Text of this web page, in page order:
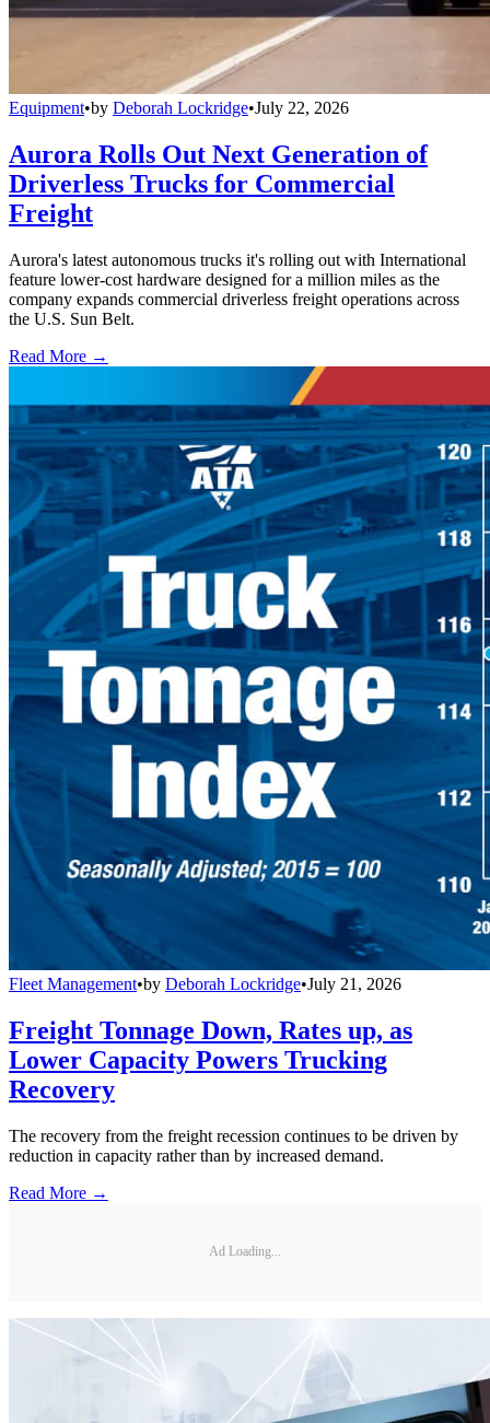
Equipment•by Deborah Lockridge•July 22, 2026
Aurora Rolls Out Next Generation of
Driverless Trucks for Commercial
Freight
Aurora's latest autonomous trucks it's rolling out with International
feature lower-cost hardware designed for a million miles as the
company expands commercial driverless freight operations across
the U.S. Sun Belt.
Read More →
Fleet Management•by Deborah Lockridge•July 21, 2026
Freight Tonnage Down, Rates up, as
Lower Capacity Powers Trucking
Recovery
The recovery from the freight recession continues to be driven by
reduction in capacity rather than by increased demand.
Read More →
Ad Loading...